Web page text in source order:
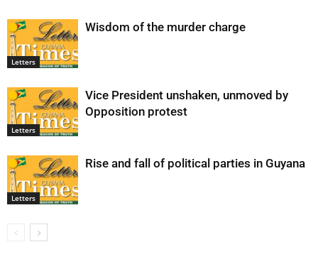
Letters
Wisdom of the murder charge
Letters
Vice President unshaken, unmoved by
Opposition protest
Letters
Rise and fall of political parties in Guyana